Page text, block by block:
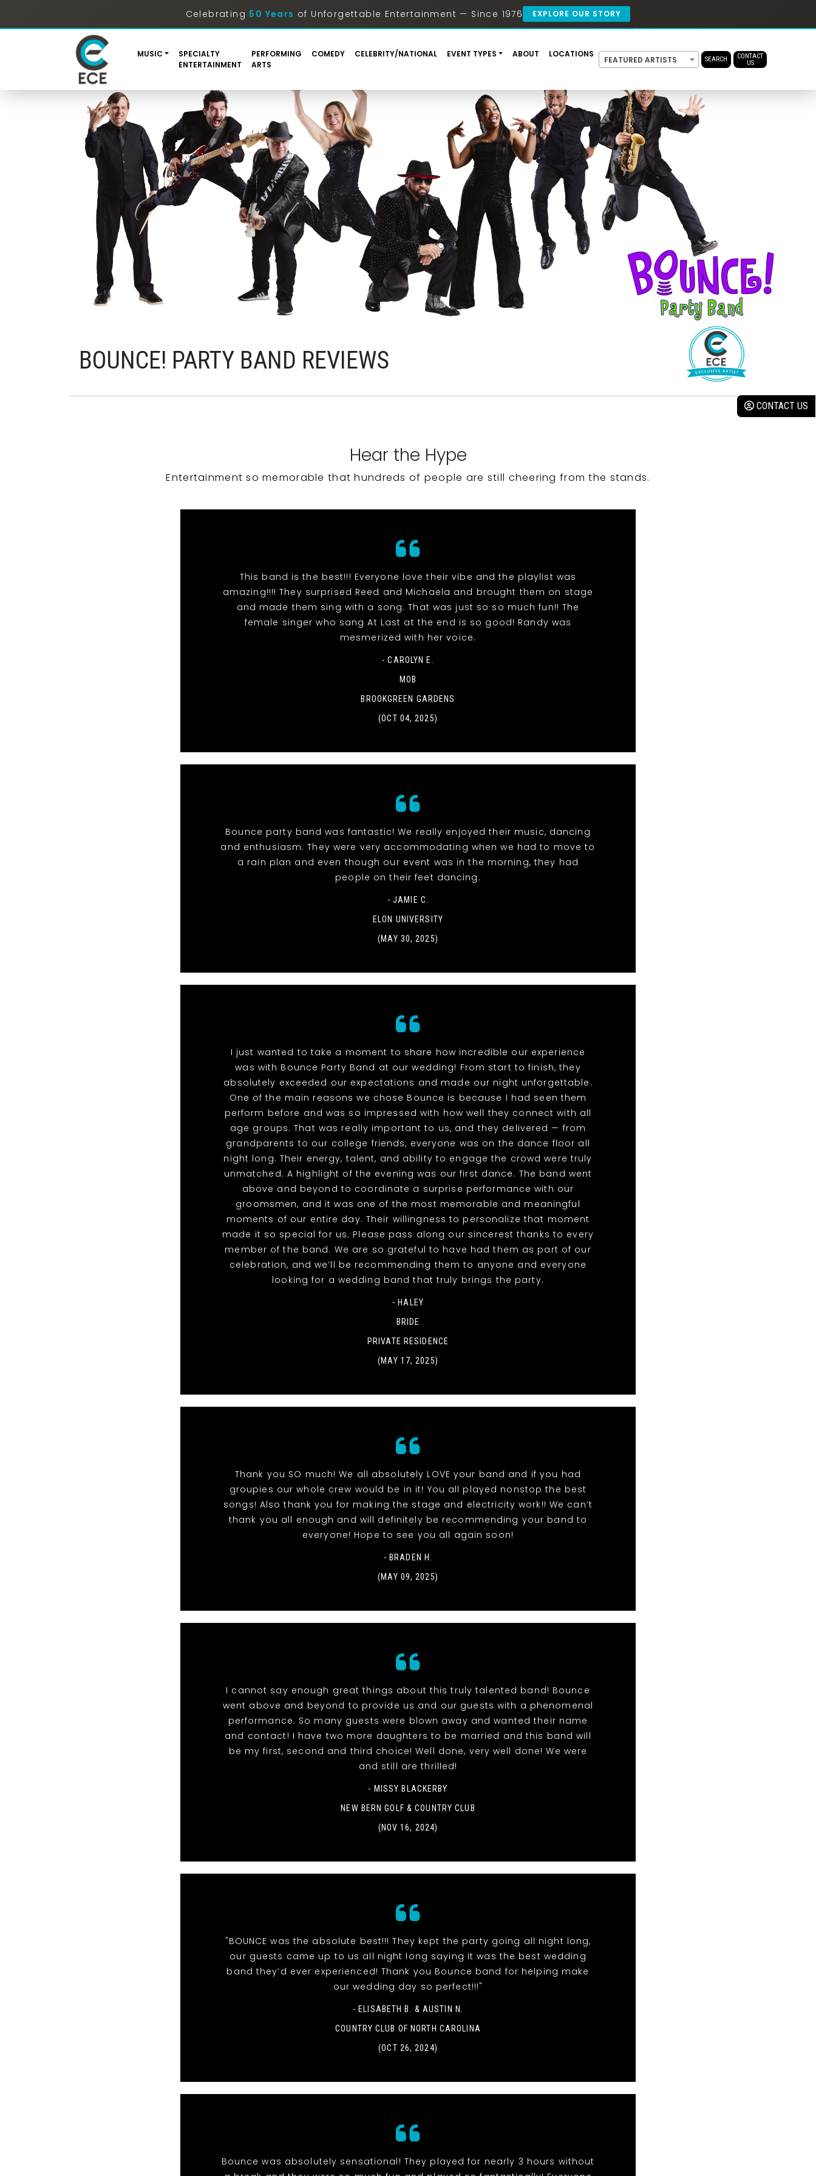
Celebrating 50 Years of Unforgettable Entertainment — Since 1976 EXPLORE OUR STORY
MUSIC
SPECIALTY
ENTERTAINMENT
PERFORMING
ARTS
COMEDY CELEBRITY/NATIONAL EVENT TYPES ABOUT LOCATIONS
FEATURED ARTISTS SEARCH
CONTACT
US
CONTACT US
BOUNCE! PARTY BAND REVIEWS
Hear the Hype
Entertainment so memorable that hundreds of people are still cheering from the stands.
This band is the best!!! Everyone love their vibe and the playlist was
amazing!!!! They surprised Reed and Michaela and brought them on stage
and made them sing with a song. That was just so so much fun!! The
female singer who sang At Last at the end is so good! Randy was
mesmerized with her voice.
- CAROLYN E.
MOB
BROOKGREEN GARDENS
(OCT 04, 2025)
Bounce party band was fantastic! We really enjoyed their music, dancing
and enthusiasm. They were very accommodating when we had to move to
a rain plan and even though our event was in the morning, they had
people on their feet dancing.
- JAMIE C.
ELON UNIVERSITY
(MAY 30, 2025)
I just wanted to take a moment to share how incredible our experience
was with Bounce Party Band at our wedding! From start to finish, they
absolutely exceeded our expectations and made our night unforgettable.
One of the main reasons we chose Bounce is because I had seen them
perform before and was so impressed with how well they connect with all
age groups. That was really important to us, and they delivered — from
grandparents to our college friends, everyone was on the dance floor all
night long. Their energy, talent, and ability to engage the crowd were truly
unmatched. A highlight of the evening was our first dance. The band went
above and beyond to coordinate a surprise performance with our
groomsmen, and it was one of the most memorable and meaningful
moments of our entire day. Their willingness to personalize that moment
made it so special for us. Please pass along our sincerest thanks to every
member of the band. We are so grateful to have had them as part of our
celebration, and we’ll be recommending them to anyone and everyone
looking for a wedding band that truly brings the party.
- HALEY
BRIDE
PRIVATE RESIDENCE
(MAY 17, 2025)
Thank you SO much! We all absolutely LOVE your band and if you had
groupies our whole crew would be in it! You all played nonstop the best
songs! Also thank you for making the stage and electricity work!! We can’t
thank you all enough and will definitely be recommending your band to
everyone! Hope to see you all again soon!
- BRADEN H.
(MAY 09, 2025)
I cannot say enough great things about this truly talented band! Bounce
went above and beyond to provide us and our guests with a phenomenal
performance. So many guests were blown away and wanted their name
and contact! I have two more daughters to be married and this band will
be my first, second and third choice! Well done, very well done! We were
and still are thrilled!
- MISSY BLACKERBY
NEW BERN GOLF & COUNTRY CLUB
(NOV 16, 2024)
"BOUNCE was the absolute best!!! They kept the party going all night long,
our guests came up to us all night long saying it was the best wedding
band they’d ever experienced! Thank you Bounce band for helping make
our wedding day so perfect!!!"
- ELISABETH B. & AUSTIN N.
COUNTRY CLUB OF NORTH CAROLINA
(OCT 26, 2024)
Bounce was absolutely sensational! They played for nearly 3 hours without